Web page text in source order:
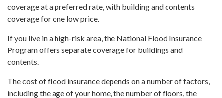
coverage at a preferred rate, with building and contents
coverage for one low price.
If you live in a high-risk area, the National Flood Insurance
Program offers separate coverage for buildings and
contents.
The cost of flood insurance depends on a number of factors,
including the age of your home, the number of floors, the